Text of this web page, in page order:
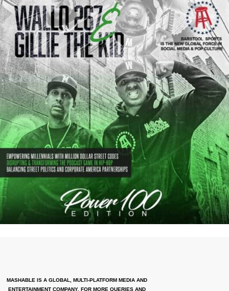
MASHABLE IS A GLOBAL, MULTI-PLATFORM MEDIA AND
ENTERTAINMENT COMPANY. FOR MORE QUERIES AND